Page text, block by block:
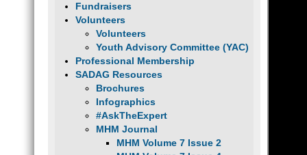
Fundraisers
Volunteers
Volunteers
Youth Advisory Committee (YAC)
Professional Membership
SADAG Resources
Brochures
Infographics
#AskTheExpert
MHM Journal
MHM Volume 7 Issue 2